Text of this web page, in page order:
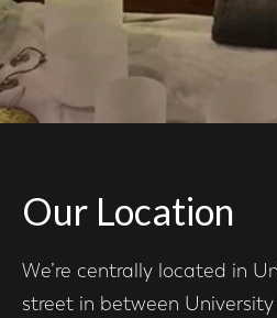
Our Location
We’re centrally located in
street in between